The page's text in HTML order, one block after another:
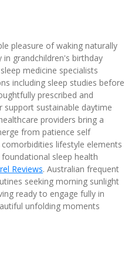
pleasure of waking naturally
grandchildren's birthday
medicine specialists
including sleep studies before
prescribed and
sustainable daytime
providers bring a
from patience self
lifestyle elements
sleep health
Reviews. Australian frequent
seeking morning sunlight
ready to engage fully in
unfolding moments